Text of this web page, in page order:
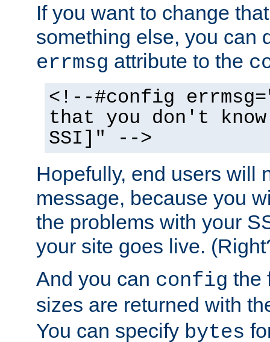
If you want to change
something else, you can
errmsg attribute to the
<!--#config
that you don't
SSI]" -->
Hopefully, end users will
message, because you
the problems with your
your site goes live.
And you can config the
sizes are returned with
You can specify bytes